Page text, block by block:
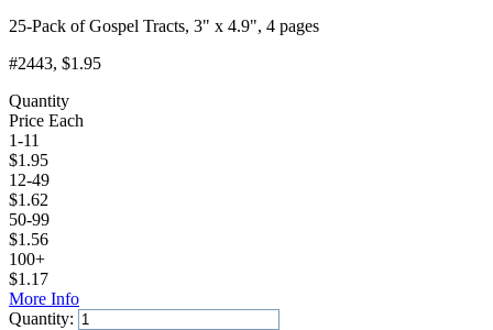
25-Pack of Gospel Tracts, 3" x 4.9", 4 pages
#2443, $1.95
Quantity
Price Each
1-11
$1.95
12-49
$1.62
50-99
$1.56
100+
$1.17
More Info
Quantity: